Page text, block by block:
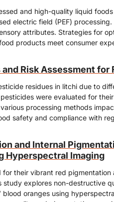
and high-quality liquid
electric field (PEF)
attributes. Strategies for
products meet consumer
Risk Assessment
residues in litchi due to
were evaluated for
processing methods
safety and compliance with
and Internal
Hyperspectral Imaging
their vibrant red
explores non-destructive
blood oranges using